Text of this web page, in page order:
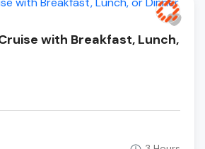
with Breakfast, Lunch,